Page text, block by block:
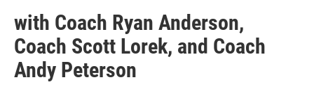
with Coach Ryan Anderson,
Coach Scott Lorek, and Coach
Andy Peterson